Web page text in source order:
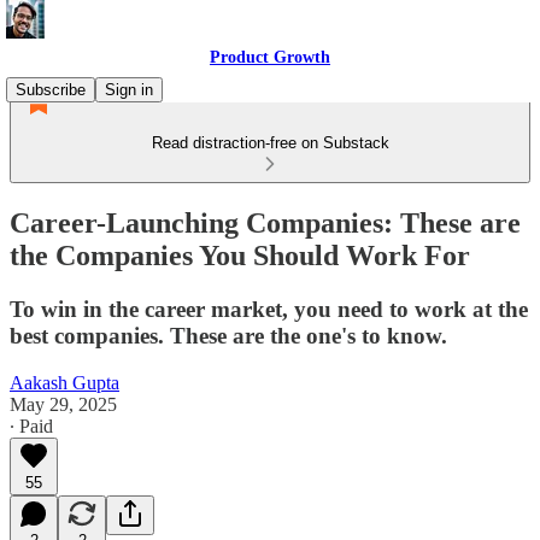
Product Growth
Subscribe
Sign in
Read distraction-free on Substack
Career-Launching Companies: These are
the Companies You Should Work For
To win in the career market, you need to work at the
best companies. These are the one's to know.
Aakash Gupta
May 29, 2025
∙ Paid
55